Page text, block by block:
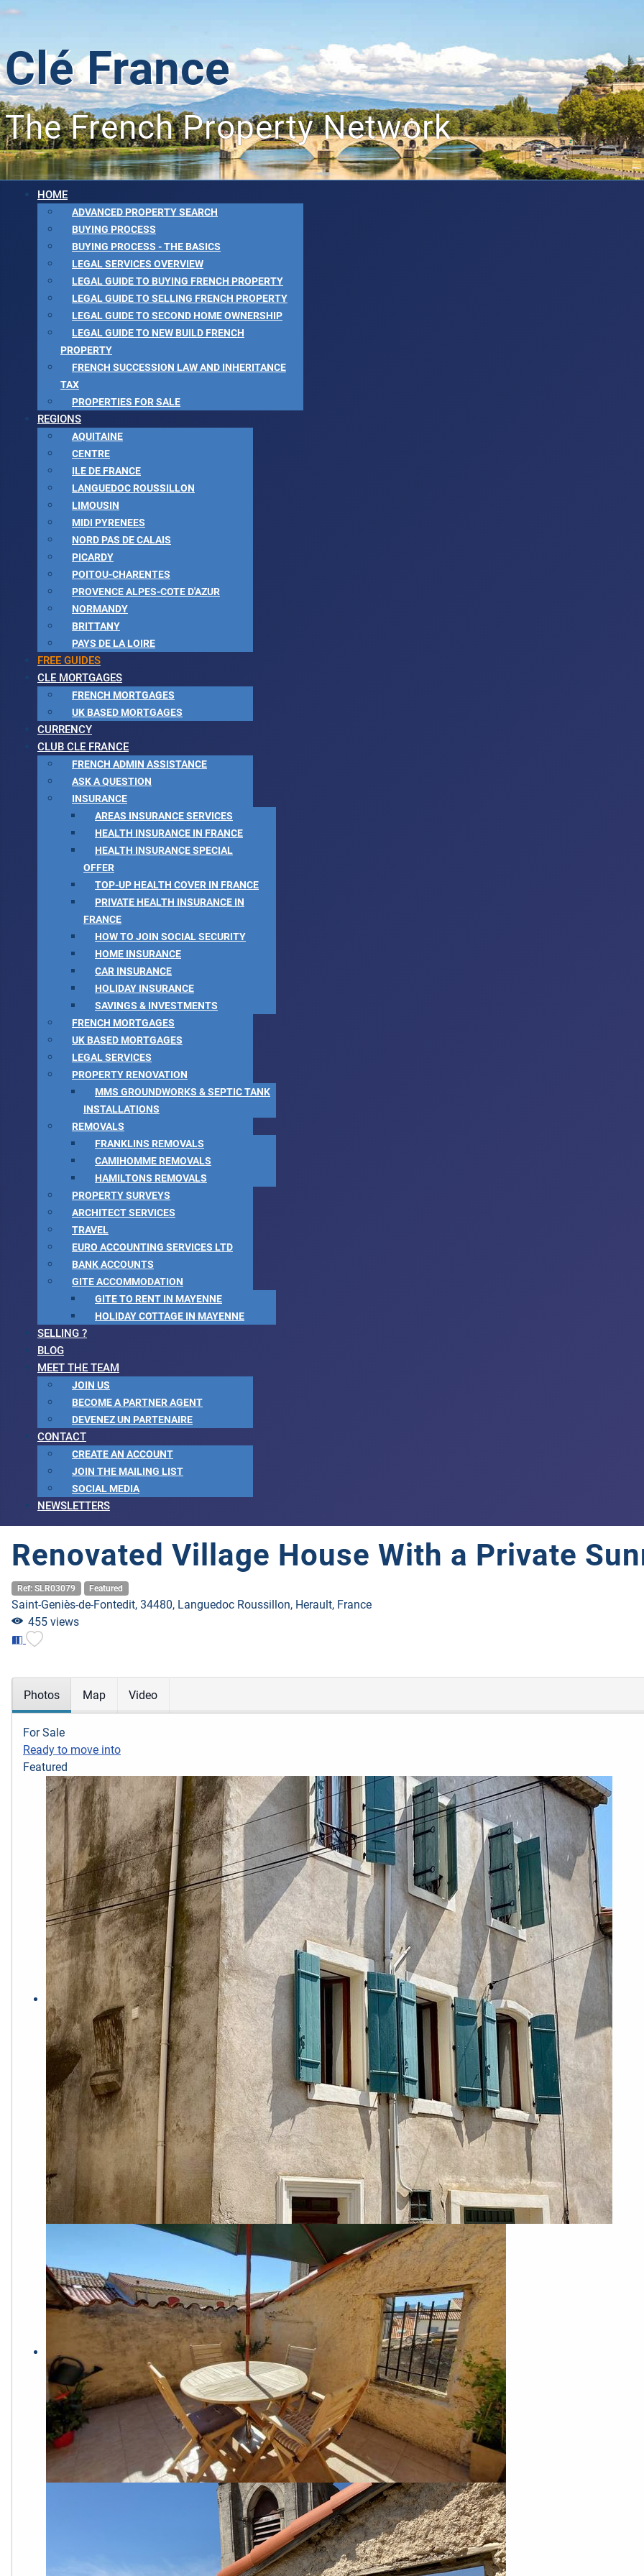
Clé France
The French Property Network
HOME
ADVANCED PROPERTY SEARCH
BUYING PROCESS
BUYING PROCESS - THE BASICS
LEGAL SERVICES OVERVIEW
LEGAL GUIDE TO BUYING FRENCH PROPERTY
LEGAL GUIDE TO SELLING FRENCH PROPERTY
LEGAL GUIDE TO SECOND HOME OWNERSHIP
LEGAL GUIDE TO NEW BUILD FRENCH
PROPERTY
FRENCH SUCCESSION LAW AND INHERITANCE
TAX
PROPERTIES FOR SALE
REGIONS
AQUITAINE
CENTRE
ILE DE FRANCE
LANGUEDOC ROUSSILLON
LIMOUSIN
MIDI PYRENEES
NORD PAS DE CALAIS
PICARDY
POITOU-CHARENTES
PROVENCE ALPES-COTE D'AZUR
NORMANDY
BRITTANY
PAYS DE LA LOIRE
FREE GUIDES
CLE MORTGAGES
FRENCH MORTGAGES
UK BASED MORTGAGES
CURRENCY
CLUB CLE FRANCE
FRENCH ADMIN ASSISTANCE
ASK A QUESTION
INSURANCE
AREAS INSURANCE SERVICES
HEALTH INSURANCE IN FRANCE
HEALTH INSURANCE SPECIAL
OFFER
TOP-UP HEALTH COVER IN FRANCE
PRIVATE HEALTH INSURANCE IN
FRANCE
HOW TO JOIN SOCIAL SECURITY
HOME INSURANCE
CAR INSURANCE
HOLIDAY INSURANCE
SAVINGS & INVESTMENTS
FRENCH MORTGAGES
UK BASED MORTGAGES
LEGAL SERVICES
PROPERTY RENOVATION
MMS GROUNDWORKS & SEPTIC TANK
INSTALLATIONS
REMOVALS
FRANKLINS REMOVALS
CAMIHOMME REMOVALS
HAMILTONS REMOVALS
PROPERTY SURVEYS
ARCHITECT SERVICES
TRAVEL
EURO ACCOUNTING SERVICES LTD
BANK ACCOUNTS
GITE ACCOMMODATION
GITE TO RENT IN MAYENNE
HOLIDAY COTTAGE IN MAYENNE
SELLING ?
BLOG
MEET THE TEAM
JOIN US
BECOME A PARTNER AGENT
DEVENEZ UN PARTENAIRE
CONTACT
CREATE AN ACCOUNT
JOIN THE MAILING LIST
SOCIAL MEDIA
NEWSLETTERS
Renovated Village House With a Private
Ref: SLR03079 Featured
Saint-Geniès-de-Fontedit, 34480, Languedoc Roussillon, Herault, France
455 views
Photos Map Video
For Sale
Ready to move into
Featured